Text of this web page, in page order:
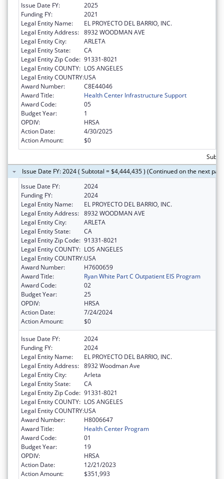
Issue Date FY:
2025
Funding FY:
2021
Legal Entity Name:
EL PROYECTO DEL BARRIO, INC.
Legal Entity Address: 8932 WOODMAN AVE
Legal Entity City:
ARLETA
Legal Entity State:
CA
Legal Entity Zip Code: 91331-8021
Legal Entity COUNTY: LOS ANGELES
Legal Entity COUNTRY:USA
Award Number:
C8E44046
Award Title:
Health Center Infrastructure Support
Award Code:
05
Budget Year:
1
OPDIV:
HRSA
Action Date:
4/30/2025
Action Amount:
$0
Issue Date FY: 2024 ( Subtotal = $4,444,435 ) (Continued on the next
Issue Date FY:
2024
Funding FY:
2024
Legal Entity Name:
EL PROYECTO DEL BARRIO, INC.
Legal Entity Address: 8932 WOODMAN AVE
Legal Entity City:
ARLETA
Legal Entity State:
CA
Legal Entity Zip Code: 91331-8021
Legal Entity COUNTY: LOS ANGELES
Legal Entity COUNTRY:USA
Award Number:
H7600659
Award Title:
Ryan White Part C Outpatient EIS Program
Award Code:
02
Budget Year:
25
OPDIV:
HRSA
Action Date:
7/24/2024
Action Amount:
$0
Issue Date FY:
2024
Funding FY:
2024
Legal Entity Name:
EL PROYECTO DEL BARRIO, INC.
Legal Entity Address: 8932 Woodman Ave
Legal Entity City:
Arleta
Legal Entity State:
CA
Legal Entity Zip Code: 91331-8021
Legal Entity COUNTY: LOS ANGELES
Legal Entity COUNTRY:USA
Award Number:
H8006647
Award Title:
Health Center Program
Award Code:
01
Budget Year:
19
OPDIV:
HRSA
Action Date:
12/21/2023
Action Amount:
$351,993